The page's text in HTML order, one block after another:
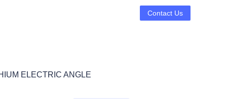
Contact Us
ELECTRIC ANGLE